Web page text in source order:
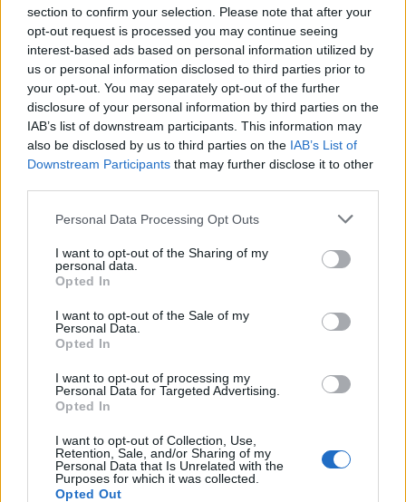
section to confirm your selection. Please note that after your
opt-out request is processed you may continue seeing
interest-based ads based on personal information utilized by
us or personal information disclosed to third parties prior to
your opt-out. You may separately opt-out of the further
disclosure of your personal information by third parties on the
IAB’s list of downstream participants. This information may
also be disclosed by us to third parties on the IAB’s List of
Downstream Participants that may further disclose it to other
Personal Data Processing Opt Outs
I want to opt-out of the Sharing of my
personal data.
Opted In
I want to opt-out of the Sale of my
Personal Data.
Opted In
I want to opt-out of processing my
Personal Data for Targeted Advertising.
Opted In
I want to opt-out of Collection, Use,
Retention, Sale, and/or Sharing of my
Personal Data that Is Unrelated with the
Purposes for which it was collected.
Opted Out